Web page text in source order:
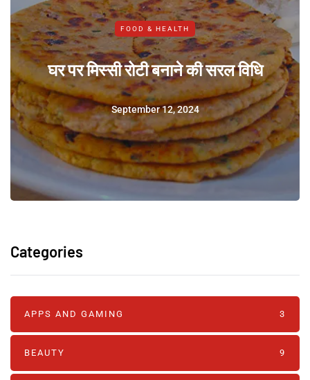
FOOD & HEALTH
घर पर मिस्सी रोटी बनाने की सरल विधि
September 12, 2024
Categories
APPS AND GAMING 3
BEAUTY 9